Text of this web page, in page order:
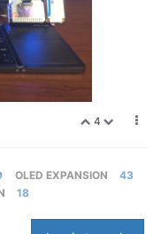
4
OLED EXPANSION
43
18